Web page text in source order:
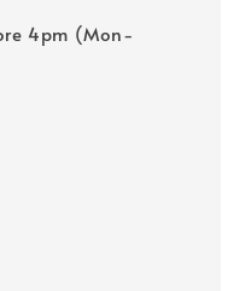
4pm (Mon-